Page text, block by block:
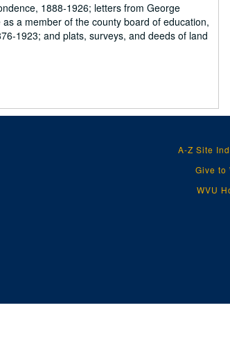
1888-1926; letters from George
a member of the county board of education,
1923; and plats, surveys, and deeds of land
A-Z Site
Give to
WVU